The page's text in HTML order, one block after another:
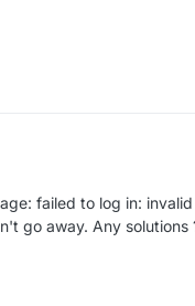
failed to log in:
go away. Any solutions